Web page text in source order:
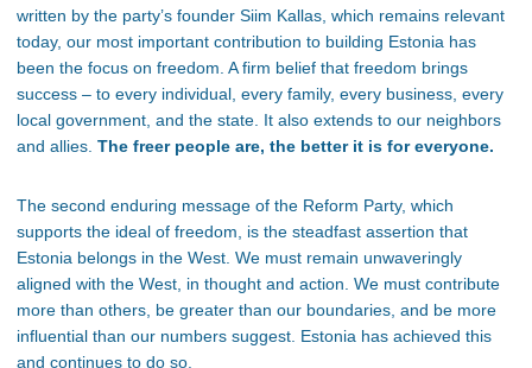
written by the party’s founder Siim Kallas, which remains relevant
today, our most important contribution to building Estonia has
been the focus on freedom. A firm belief that freedom brings
success – to every individual, every family, every business, every
local government, and the state. It also extends to our neighbors
and allies. The freer people are, the better it is for everyone.
The second enduring message of the Reform Party, which
supports the ideal of freedom, is the steadfast assertion that
Estonia belongs in the West. We must remain unwaveringly
aligned with the West, in thought and action. We must contribute
more than others, be greater than our boundaries, and be more
influential than our numbers suggest. Estonia has achieved this
and continues to do so.